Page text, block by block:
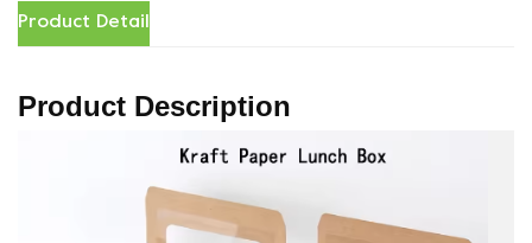
Product Detail
Product Description